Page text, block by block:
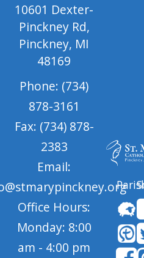
10601 Dexter-
Pinckney Rd,
Pinckney, MI
48169
Phone: (734)
878-3161
Fax: (734) 878-
2383
Email:
Office Hours:
Monday: 8:00
am - 4:00 pm